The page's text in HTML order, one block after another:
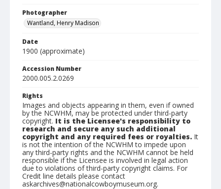
Photographer
Wantland, Henry Madison
Date
1900 (approximate)
Accession Number
2000.005.2.0269
Rights
Images and objects appearing in them, even if owned
by the NCWHM, may be protected under third-party
copyright. It is the Licensee's responsibility to
research and secure any such additional
copyright and any required fees or royalties. It
is not the intention of the NCWHM to impede upon
any third-party rights and the NCWHM cannot be held
responsible if the Licensee is involved in legal action
due to violations of third-party copyright claims. For
Credit line details please contact
askarchives@nationalcowboymuseum.org.